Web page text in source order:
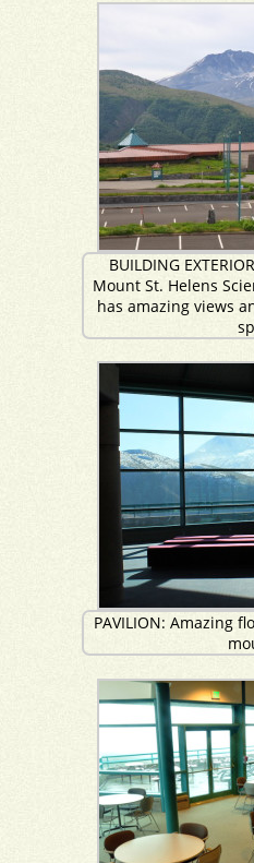
BUILDING
Mount St. Helens
has amazing views
PAVILION: Amazing